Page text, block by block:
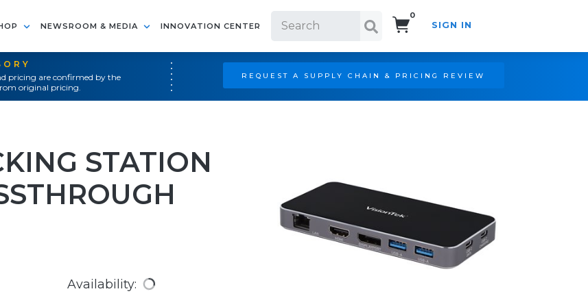
NEWSROOM & MEDIA INNOVATION CENTER
0
SIGN IN
pricing are confirmed by the
original pricing.
REQUEST A SUPPLY CHAIN & PRICING REVIEW
STATION
Availability: